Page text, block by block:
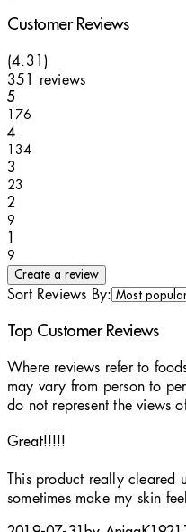
Customer Reviews
4.31 stars out of a maximum
(4.31)
351 reviews
51 stars out of a maximum of
176
41 stars out of a maximum of
134
31 stars out of a maximum of
23
2
9
9
Create a review
Sort Reviews By:
Top Customer Reviews
Where reviews refer to
may vary from person to
do not represent the views
Great!!!!!
4 stars out of a maximum of
This product really cleared
sometimes make my skin